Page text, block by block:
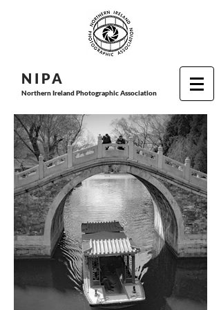
N I PA
Northern Ireland Photographic Association